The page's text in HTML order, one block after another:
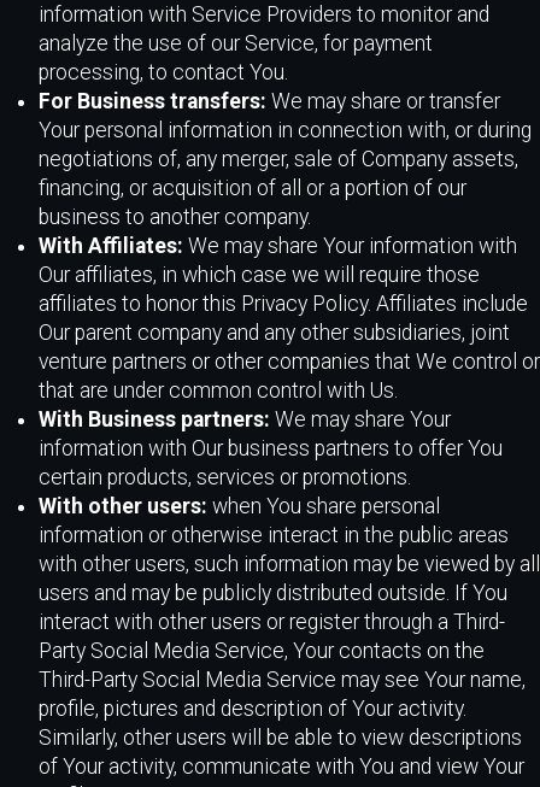
information with Service Providers to monitor and
analyze the use of our Service, for payment
processing, to contact You.
For Business transfers: We may share or transfer
Your personal information in connection with, or during
negotiations of, any merger, sale of Company assets,
financing, or acquisition of all or a portion of our
business to another company.
With Affiliates: We may share Your information with
Our affiliates, in which case we will require those
affiliates to honor this Privacy Policy. Affiliates include
Our parent company and any other subsidiaries, joint
venture partners or other companies that We control or
that are under common control with Us.
With Business partners: We may share Your
information with Our business partners to offer You
certain products, services or promotions.
With other users: when You share personal
information or otherwise interact in the public areas
with other users, such information may be viewed by all
users and may be publicly distributed outside. If You
interact with other users or register through a Third-
Party Social Media Service, Your contacts on the
Third-Party Social Media Service may see Your name,
profile, pictures and description of Your activity.
Similarly, other users will be able to view descriptions
of Your activity, communicate with You and view Your